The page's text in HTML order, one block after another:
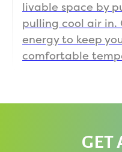
livable space by
pulling cool air in.
energy to keep
comfortable
GET